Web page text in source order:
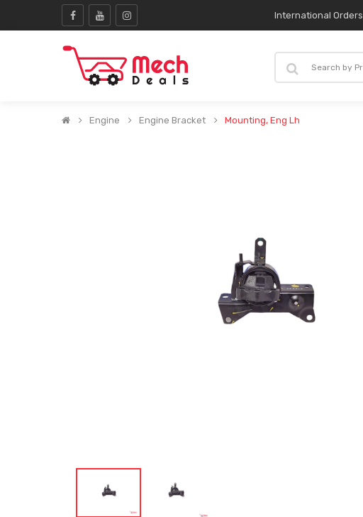
International Orders
Engine Engine Bracket Mounting, Eng Lh